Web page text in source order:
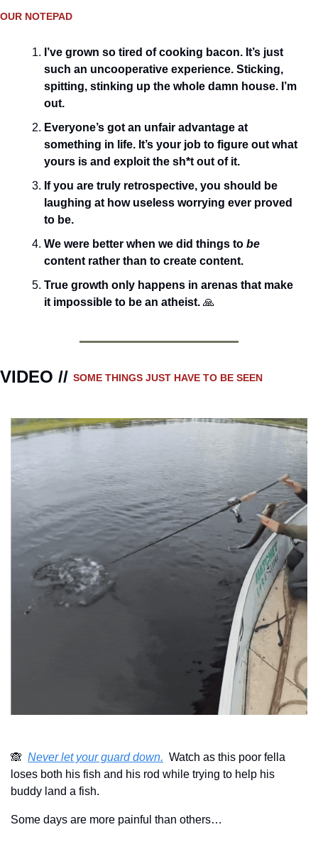
OUR NOTEPAD
I’ve grown so tired of cooking bacon. It’s just
such an uncooperative experience. Sticking,
spitting, stinking up the whole damn house. I’m
out.
Everyone’s got an unfair advantage at
something in life. It’s your job to figure out what
yours is and exploit the sh*t out of it.
If you are truly retrospective, you should be
laughing at how useless worrying ever proved
to be.
We were better when we did things to be
content rather than to create content.
True growth only happens in arenas that make
it impossible to be an atheist. 🙏
VIDEO // SOME THINGS JUST HAVE TO BE SEEN
🙈 Never let your guard down.
  Watch as this poor fella
loses both his fish and his rod while trying to help his
buddy land a fish.
Some days are more painful than others…